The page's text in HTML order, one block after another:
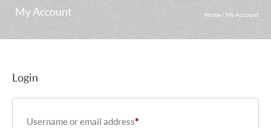
My Account Home/ My Account
Login
Username or email address*Required